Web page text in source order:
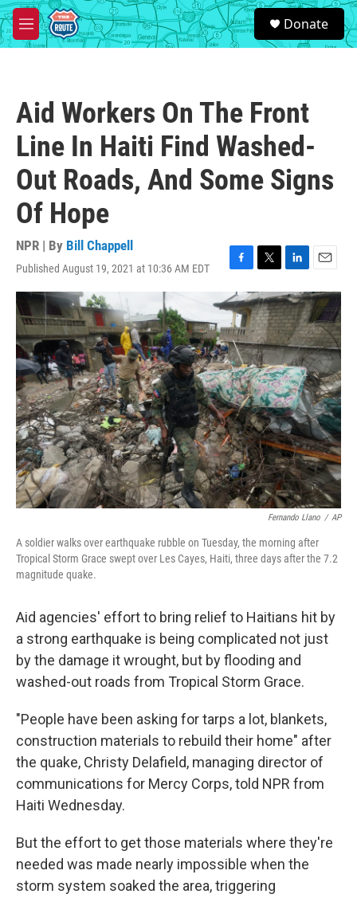
Skip to main content
M
e
S
e
a
Donate
Aid Workers On The Front
Line In Haiti Find Washed-
Out Roads, And Some Signs
Of Hope
NPR | By Bill Chappell
Published August 19, 2021 at 10:36 AM EDT
F
a
c
e
b
o
o
k
T
w
i
t
t
e
r
L
i
n
k
e
d
I
n
E
m
a
i
l
Fernando Llano / AP
A soldier walks over earthquake rubble on Tuesday, the morning after
Tropical Storm Grace swept over Les Cayes, Haiti, three days after the 7.2
magnitude quake.
Aid agencies' effort to bring relief to Haitians hit by
a strong earthquake is being complicated not just
by the damage it wrought, but by flooding and
washed-out roads from Tropical Storm Grace.
"People have been asking for tarps a lot, blankets,
construction materials to rebuild their home" after
the quake, Christy Delafield, managing director of
communications for Mercy Corps, told NPR from
Haiti Wednesday.
But the effort to get those materials where they're
needed was made nearly impossible when the
storm system soaked the area, triggering